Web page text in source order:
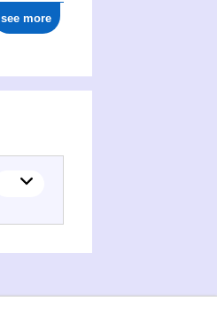
see more